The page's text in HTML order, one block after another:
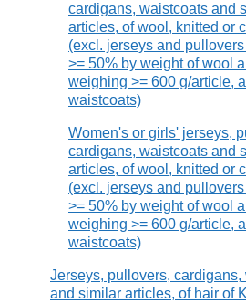
cardigans, waistcoats and
articles, of wool, knitted or
(excl. jerseys and
>= 50% by weight of wool
weighing >= 600 g/article,
waistcoats)
Women's or girls' jerseys,
cardigans, waistcoats and
articles, of wool, knitted or
(excl. jerseys and
>= 50% by weight of wool
weighing >= 600 g/article,
waistcoats)
Jerseys, pullovers, cardigans,
and similar articles, of hair of